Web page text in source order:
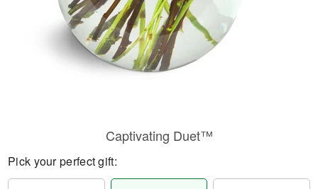
Captivating Duet™
Pick your perfect gift: